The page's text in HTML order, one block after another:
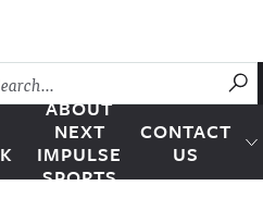
ABOUT
NEXT
IMPULSE
SPORTS
CONTACT
US